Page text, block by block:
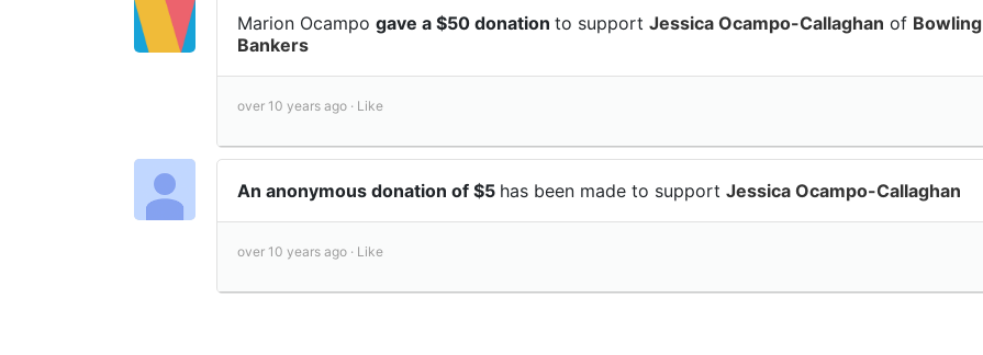
Marion Ocampo gave a $50 donation to support Jessica Ocampo-Callaghan of Bowling
Bankers
over 10 years ago · Like
An anonymous donation of $5 has been made to support Jessica Ocampo-Callaghan
over 10 years ago · Like